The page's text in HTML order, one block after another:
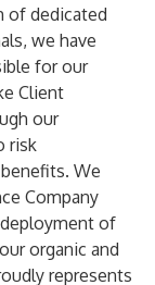
of dedicated
we have
for our
Client
our
risk
We
Company
of
organic and
represents